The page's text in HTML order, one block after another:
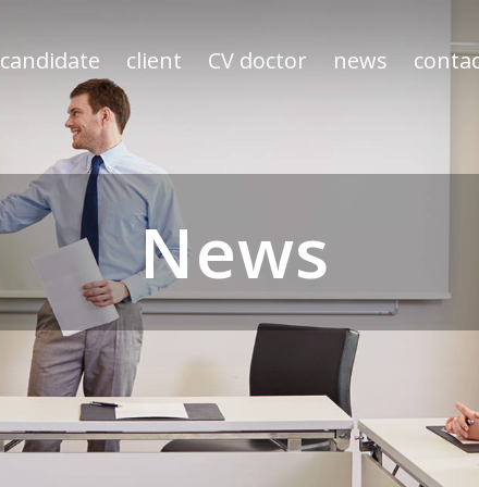
candidate client CV doctor news
News